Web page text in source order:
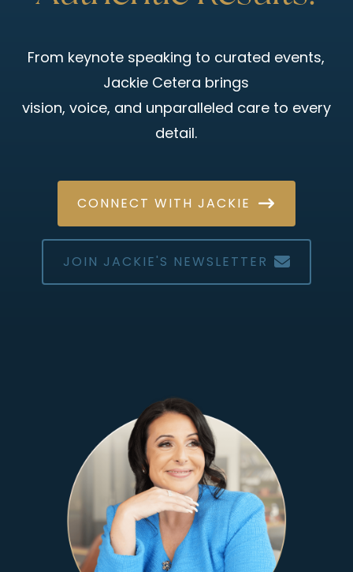
From keynote speaking to curated events,
Jackie Cetera brings
vision, voice, and unparalleled care to every
detail.
CONNECT WITH JACKIE
JOIN JACKIE'S NEWSLETTER